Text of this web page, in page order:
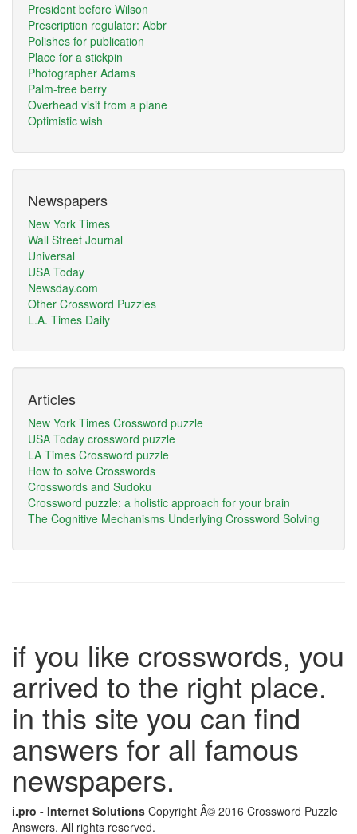
President before Wilson
Prescription regulator: Abbr
Polishes for publication
Place for a stickpin
Photographer Adams
Palm-tree berry
Overhead visit from a plane
Optimistic wish
Newspapers
New York Times
Wall Street Journal
Universal
USA Today
Newsday.com
Other Crossword Puzzles
L.A. Times Daily
Articles
New York Times Crossword puzzle
USA Today crossword puzzle
LA Times Crossword puzzle
How to solve Crosswords
Crosswords and Sudoku
Crossword puzzle: a holistic approach for your brain
The Cognitive Mechanisms Underlying Crossword Solving
if you like crosswords, you
arrived to the right place.
in this site you can find
answers for all famous
newspapers.
i.pro - Internet Solutions Copyright Â© 2016 Crossword Puzzle
Answers. All rights reserved.